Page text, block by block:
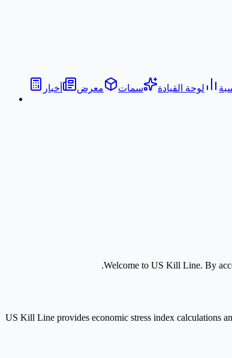
لوحة القيادة سمات معرض أخبار
Welcome to US Kill Line. By
US Kill Line provides economic stress index calculations